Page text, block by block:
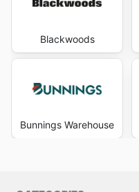
Blackwoods
Bunnings Warehouse